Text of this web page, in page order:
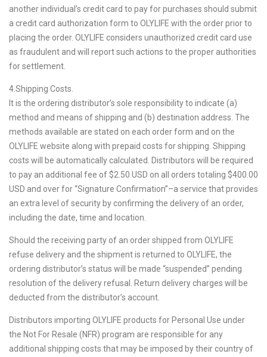
another individual’s credit card to pay for purchases should submit
a credit card authorization form to OLYLIFE with the order prior to
placing the order. OLYLIFE considers unauthorized credit card use
as fraudulent and will report such actions to the proper authorities
for settlement.
4.Shipping Costs.
It is the ordering distributor’s sole responsibility to indicate (a)
method and means of shipping and (b) destination address. The
methods available are stated on each order form and on the
OLYLIFE website along with prepaid costs for shipping. Shipping
costs will be automatically calculated. Distributors will be required
to pay an additional fee of $2.50 USD on all orders totaling $400.00
USD and over for “Signature Confirmation”–a service that provides
an extra level of security by confirming the delivery of an order,
including the date, time and location.
Should the receiving party of an order shipped from OLYLIFE
refuse delivery and the shipment is returned to OLYLIFE, the
ordering distributor’s status will be made “suspended” pending
resolution of the delivery refusal. Return delivery charges will be
deducted from the distributor’s account.
Distributors importing OLYLIFE products for Personal Use under
the Not For Resale (NFR) program are responsible for any
additional shipping costs that may be imposed by their country of